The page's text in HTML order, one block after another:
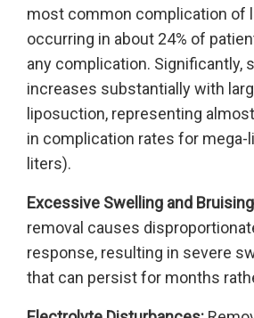
most common complication of
occurring in about 24% of
any complication. Significantly,
increases substantially with
liposuction, representing
in complication rates for mega-
liters).
Excessive Swelling and
removal causes
response, resulting in severe
that can persist for months